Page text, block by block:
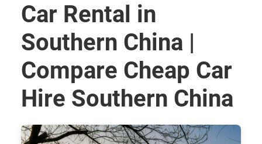
Car Rental in
Southern China |
Compare Cheap Car
Hire Southern China